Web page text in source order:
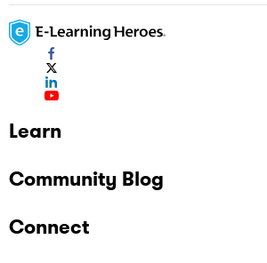
Learn
Community Blog
Connect